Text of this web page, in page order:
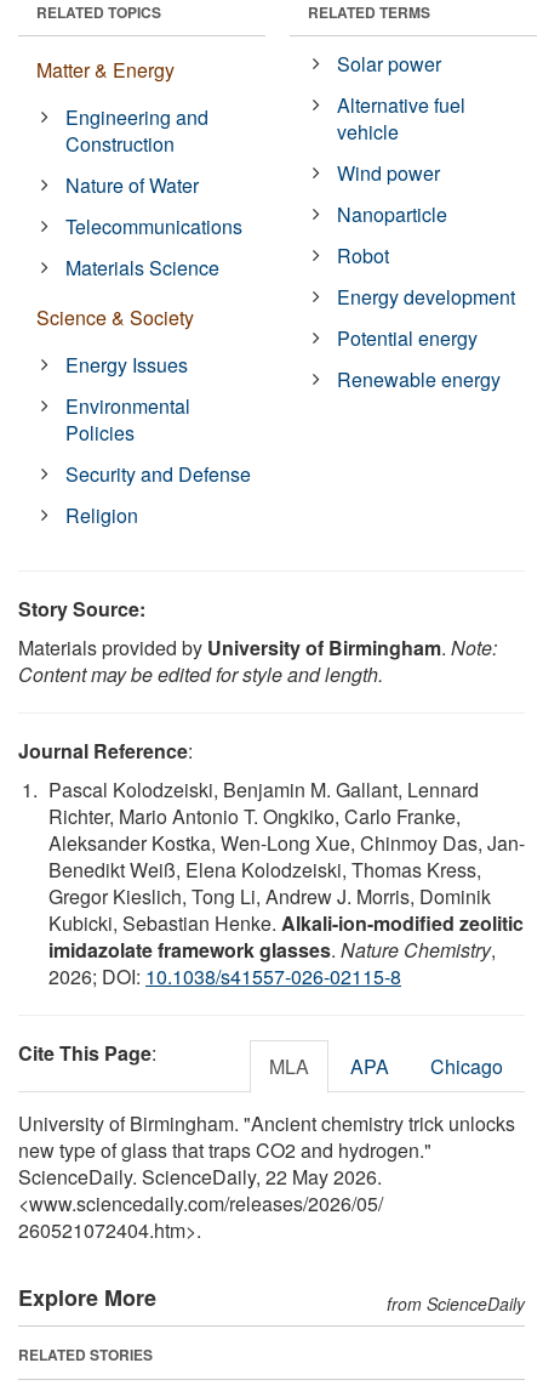
RELATED TOPICS
Matter & Energy
Engineering and
Construction
Nature of Water
Telecommunications
Materials Science
Science & Society
Energy Issues
Environmental
Policies
Security and Defense
Religion
RELATED TERMS
Solar power
Alternative fuel
vehicle
Wind power
Nanoparticle
Robot
Energy development
Potential energy
Renewable energy
Story Source:
Materials provided by University of Birmingham. Note:
Content may be edited for style and length.
Journal Reference:
Pascal Kolodzeiski, Benjamin M. Gallant, Lennard
Richter, Mario Antonio T. Ongkiko, Carlo Franke,
Aleksander Kostka, Wen-Long Xue, Chinmoy Das, Jan-
Benedikt Weiß, Elena Kolodzeiski, Thomas Kress,
Gregor Kieslich, Tong Li, Andrew J. Morris, Dominik
Kubicki, Sebastian Henke. Alkali-ion-modified zeolitic
imidazolate framework glasses. Nature Chemistry,
2026; DOI: 10.1038/s41557-026-02115-8
Cite This Page: MLA APA Chicago
University of Birmingham. "Ancient chemistry trick unlocks
new type of glass that traps CO2 and hydrogen."
ScienceDaily. ScienceDaily, 22 May 2026.
<www.sciencedaily.com/releases/2026/05/
260521072404.htm>.
Explore More from ScienceDaily
RELATED STORIES